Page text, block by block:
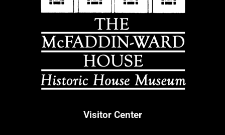
Visitor Center